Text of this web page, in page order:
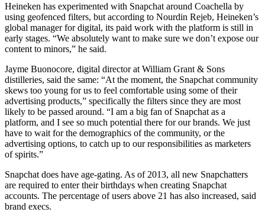
Heineken has experimented with Snapchat around Coachella by
using geofenced filters, but according to Nourdin Rejeb, Heineken’s
global manager for digital, its paid work with the platform is still in
early stages. “We absolutely want to make sure we don’t expose our
content to minors,” he said.
Jayme Buonocore, digital director at William Grant & Sons
distilleries, said the same: “At the moment, the Snapchat community
skews too young for us to feel comfortable using some of their
advertising products,” specifically the filters since they are most
likely to be passed around. “I am a big fan of Snapchat as a
platform, and I see so much potential there for our brands. We just
have to wait for the demographics of the community, or the
advertising options, to catch up to our responsibilities as marketers
of spirits.”
Snapchat does have age-gating. As of 2013, all new Snapchatters
are required to enter their birthdays when creating Snapchat
accounts. The percentage of users above 21 has also increased, said
brand execs.